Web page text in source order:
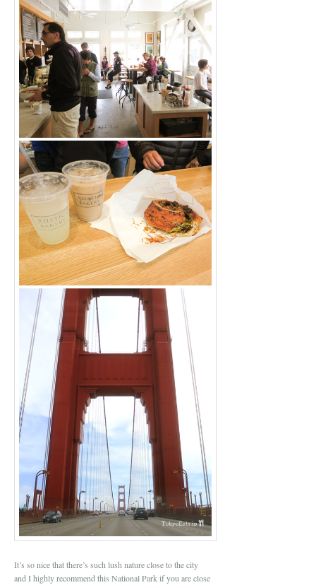
It’s so nice that there’s such lush nature close to the city
and I highly recommend this National Park if you are close